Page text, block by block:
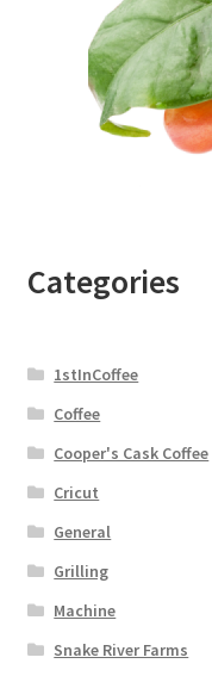
Categories
1stInCoffee
Coffee
Cooper's Cask Coffee
Cricut
General
Grilling
Machine
Snake River Farms